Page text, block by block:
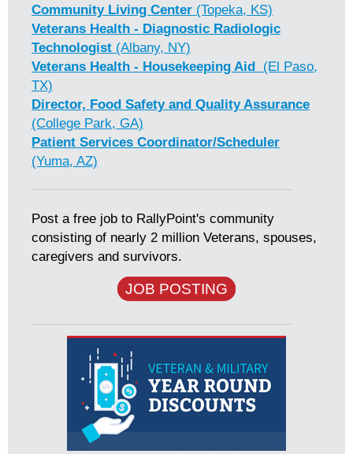
Community Living Center (Topeka, KS)
Veterans Health - Diagnostic Radiologic
Technologist (Albany, NY)
Veterans Health - Housekeeping Aid (El Paso,
TX)
Director, Food Safety and Quality Assurance
(College Park, GA)
Patient Services Coordinator/Scheduler
(Yuma, AZ)
Post a free job to RallyPoint's community
consisting of nearly 2 million Veterans, spouses,
caregivers and survivors.
JOB POSTING